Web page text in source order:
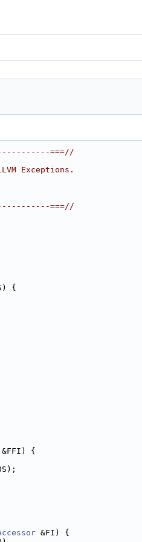
===//
Exceptions.
===//
{
&FFI) {
&FI) {